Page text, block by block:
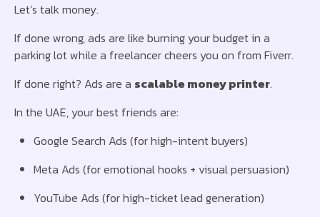
Let’s talk money.
If done wrong, ads are like burning your budget in a
parking lot while a freelancer cheers you on from Fiverr.
If done right? Ads are a scalable money printer.
In the UAE, your best friends are:
Google Search Ads (for high-intent buyers)
Meta Ads (for emotional hooks + visual persuasion)
YouTube Ads (for high-ticket lead generation)